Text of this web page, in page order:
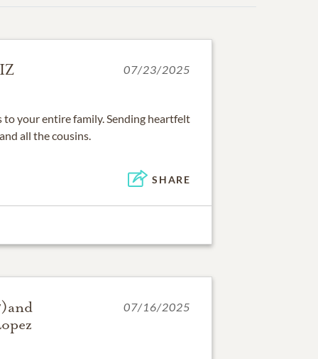
07/23/2025
to your entire family. Sending heartfelt
all the cousins.
SHARE
07/16/2025